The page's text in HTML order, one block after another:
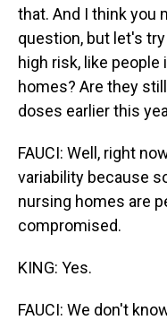
that. And I think you
question, but let's
high risk, like
homes? Are they
doses earlier this
FAUCI: Well, right
variability because
nursing homes are
compromised.
KING: Yes.
FAUCI: We don't